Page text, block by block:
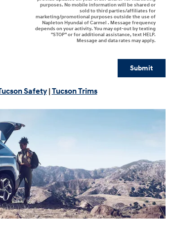
purposes. No mobile information will be shared or
sold to third parties/affiliates for
marketing/promotional purposes outside the use of
Napleton Hyundai of Carmel . Message frequency
depends on your activity. You may opt-out by texting
"STOP" or for additional assistance, text HELP.
Message and data rates may apply.
Submit
Safety| Tucson Trims